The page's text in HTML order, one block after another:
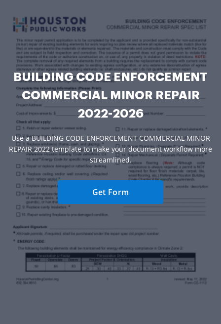
BUILDING CODE ENFORCEMENT
COMMERCIAL MINOR REPAIR
2022-2026
Use a BUILDING CODE ENFORCEMENT COMMERCIAL MINOR
REPAIR 2022 template to make your document workflow more
streamlined.
Get Form